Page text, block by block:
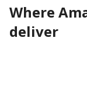
Where
deliver